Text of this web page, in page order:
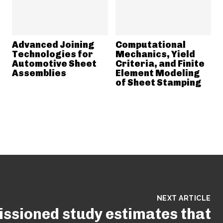
Advanced Joining
Technologies for
Automotive Sheet
Assemblies
Computational
Mechanics, Yield
Criteria, and Finite
Element Modeling
of Sheet Stamping
NEXT ARTICLE
study estimates that